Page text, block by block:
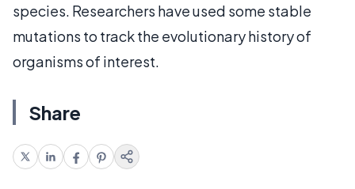
species. Researchers have used some stable
mutations to track the evolutionary history of
organisms of interest.
Share